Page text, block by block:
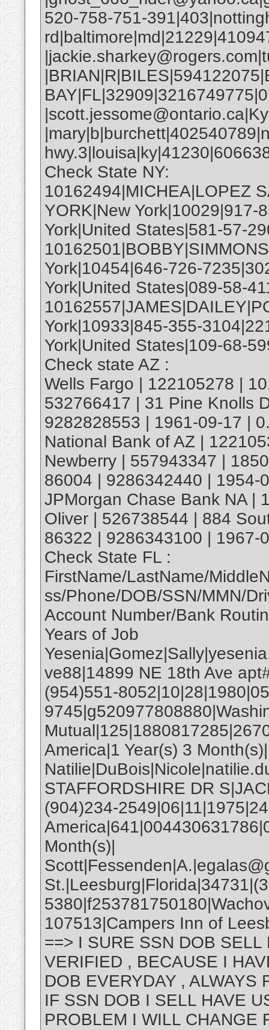
520-758-751-
Check State NY:
10162494|MICHEA|LOPEZ
YORK|New York|10029|917-
York|United States|581-57-
York|10454|646-726-
York|United States|089-58-
York|10933|845-355-
York|United States|109-68-
Check state AZ :
Wells Fargo | 122105278 |
532766417 | 31 Pine Knolls
9282828553 | 1961-09-17 |
National Bank of AZ |
Newberry | 557943347 |
86004 | 9286342440 | 1954-
JPMorgan Chase Bank NA |
Oliver | 526738544 | 884
86322 | 9286343100 | 1967-
Check State FL :
FirstName/LastName/
ss/Phone/DOB/SSN/MMN/
Account Number/Bank
Years of Job
ve88|14899 NE 18th Ave
(954)551-
America|1 Year(s) 3 Month(s)|
STAFFORDSHIRE DR
(904)234-
Month(s)|
107513|Campers Inn of
==> I SURE SSN DOB
VERIFIED , BECAUSE I
DOB EVERYDAY , ALWAYS
IF SSN DOB I SELL HAVE
PROBLEM I WILL CHANGE